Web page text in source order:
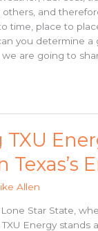
and
time, place to
you determine a
we are going to
Texas’s
Allen
Star State,
Energy stands